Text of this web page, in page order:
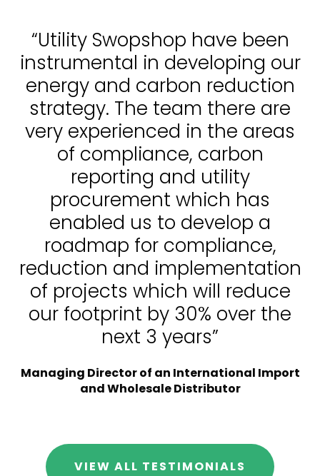
“Utility Swopshop have been
instrumental in developing our
energy and carbon reduction
strategy. The team there are
very experienced in the areas
of compliance, carbon
reporting and utility
procurement which has
enabled us to develop a
roadmap for compliance,
reduction and implementation
of projects which will reduce
our footprint by 30% over the
next 3 years”
Managing Director of an International Import
and Wholesale Distributor
VIEW ALL TESTIMONIALS